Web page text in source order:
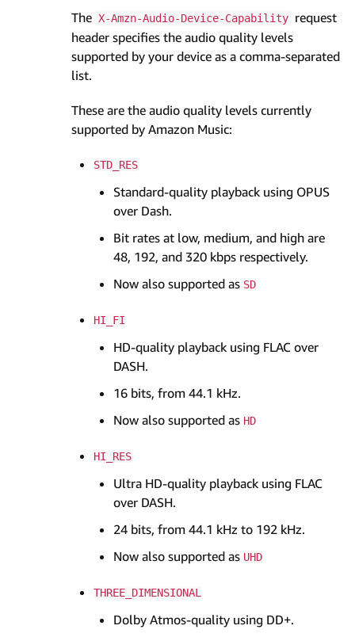
The X-Amzn-Audio-Device-Capability request
header specifies the audio quality levels
supported by your device as a comma-separated
list.
These are the audio quality levels currently
supported by Amazon Music:
STD_RES
Standard-quality playback using OPUS
over Dash.
Bit rates at low, medium, and high are
48, 192, and 320 kbps respectively.
Now also supported as SD
HI_FI
HD-quality playback using FLAC over
DASH.
16 bits, from 44.1 kHz.
Now also supported as HD
HI_RES
Ultra HD-quality playback using FLAC
over DASH.
24 bits, from 44.1 kHz to 192 kHz.
Now also supported as UHD
THREE_DIMENSIONAL
Dolby Atmos-quality using DD+.